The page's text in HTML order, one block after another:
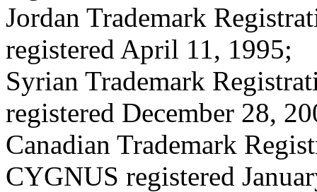
Jordan Trademark
registered April 11, 1995;
Syrian Trademark
registered December 28,
Canadian Trademark
CYGNUS registered